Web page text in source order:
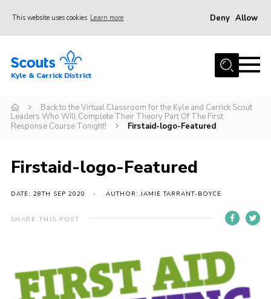
This website uses cookies Learn more Deny Allow
Home
Join
Events
Gallery
Donate
Members area
Cookies
Sitemap
Kyle & Carrick District
Back to the Virtual Classroom for the Kyle and Carrick Scout
Leaders Who Will Complete Their Theory Part Of The First
Response Course Tonight!
Firstaid-logo-Featured
Firstaid-logo-Featured
DATE: 28TH SEP 2020 AUTHOR: JAMIE TARRANT-BOYCE
SHARE THIS POST